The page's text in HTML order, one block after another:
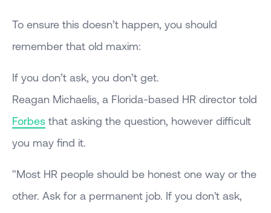
To ensure this doesn’t happen, you should
remember that old maxim:
If you don’t ask, you don’t get.
Reagan Michaelis, a Florida-based HR director told
Forbes that asking the question, however difficult
you may find it.
"Most HR people should be honest one way or the
other. Ask for a permanent job. If you don't ask,